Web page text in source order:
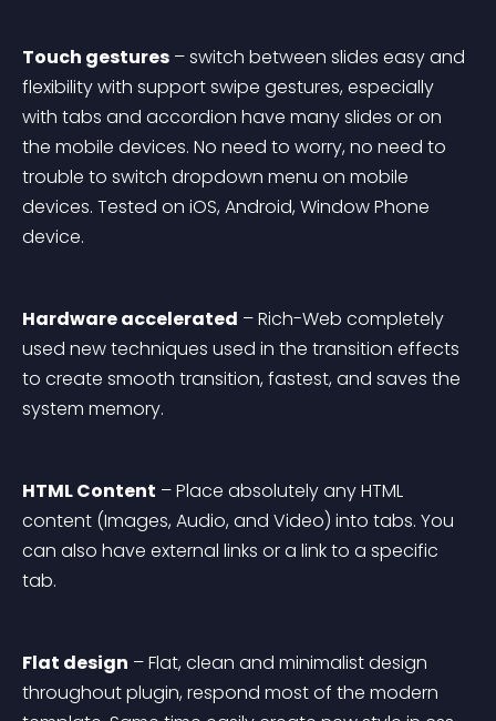
Touch gestures – switch between slides easy and
flexibility with support swipe gestures, especially
with tabs and accordion have many slides or on
the mobile devices. No need to worry, no need to
trouble to switch dropdown menu on mobile
devices. Tested on iOS, Android, Window Phone
device.
Hardware accelerated – Rich-Web completely
used new techniques used in the transition effects
to create smooth transition, fastest, and saves the
system memory.
HTML Content – Place absolutely any HTML
content (Images, Audio, and Video) into tabs. You
can also have external links or a link to a specific
tab.
Flat design – Flat, clean and minimalist design
throughout plugin, respond most of the modern